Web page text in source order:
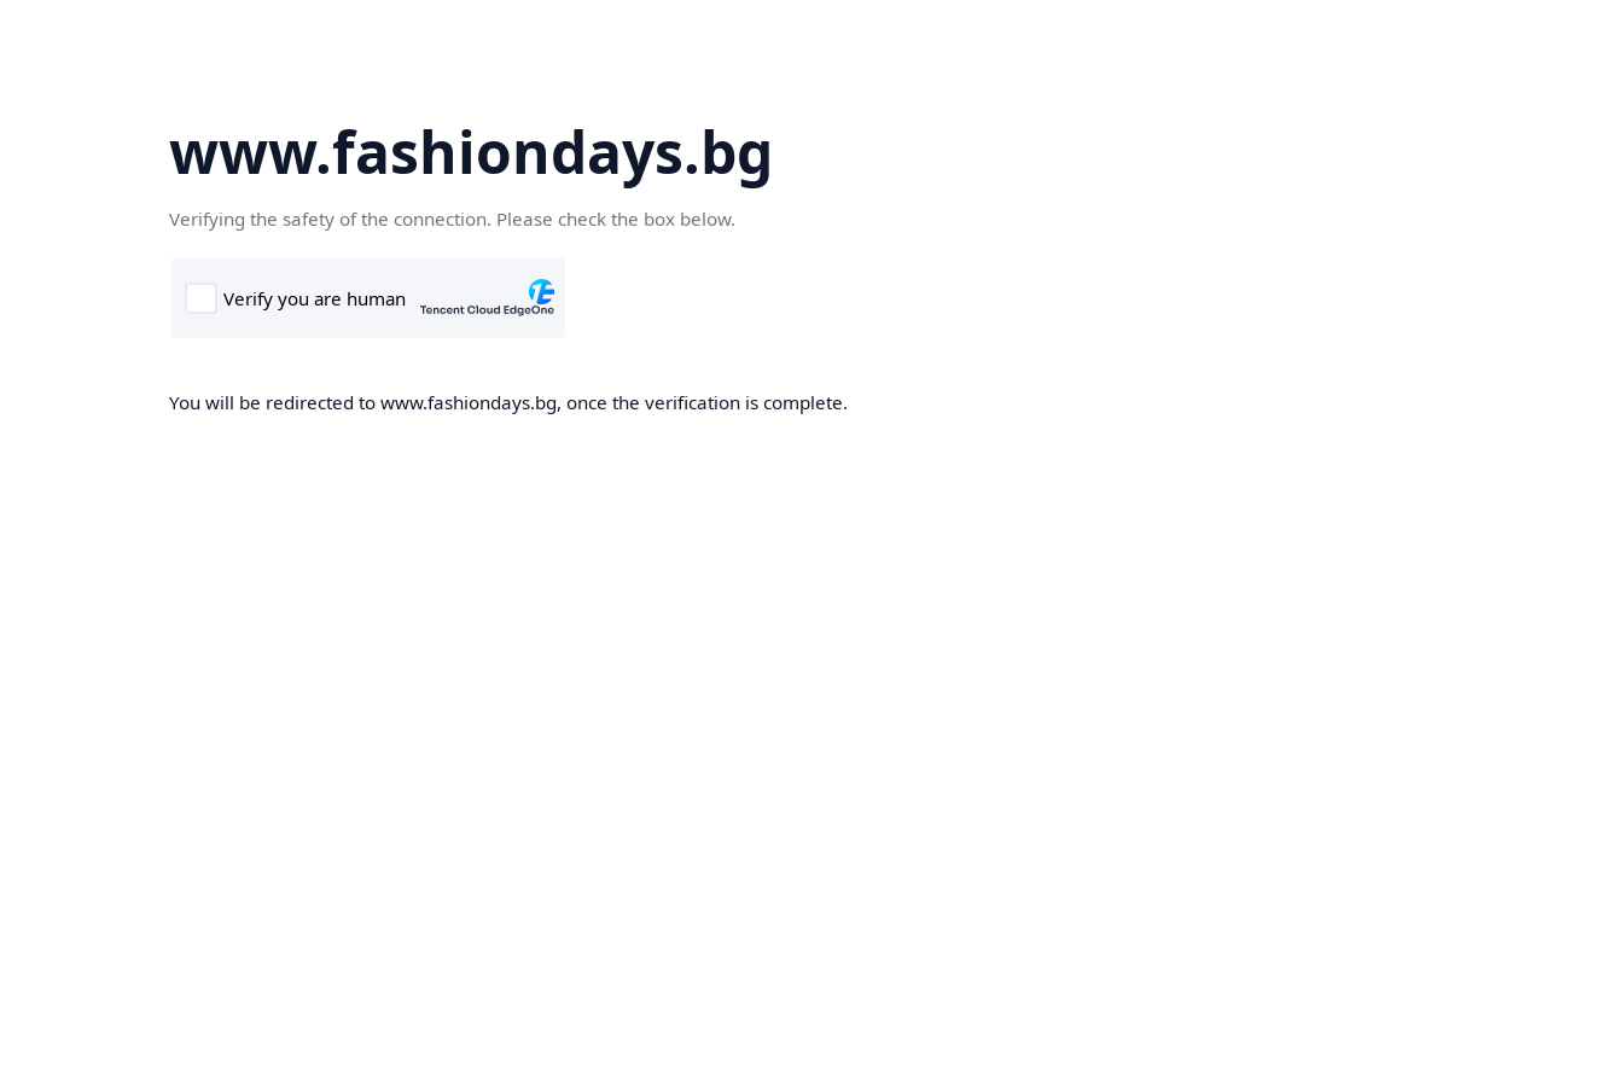
www.fashiondays.bg
Verifying the safety of the connection. Please check the box below.
You will be redirected to www.fashiondays.bg, once the verification is complete.